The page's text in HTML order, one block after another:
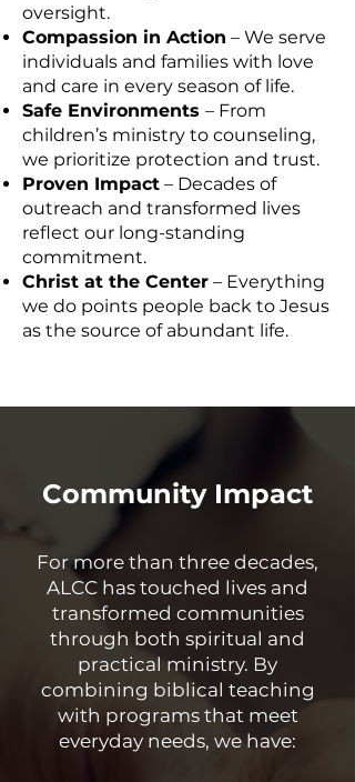
oversight.
Compassion in Action – We serve
individuals and families with love
and care in every season of life.
Safe Environments – From
children’s ministry to counseling,
we prioritize protection and trust.
Proven Impact – Decades of
outreach and transformed lives
reflect our long-standing
commitment.
Christ at the Center – Everything
we do points people back to Jesus
as the source of abundant life.
Community Impact
For more than three decades,
ALCC has touched lives and
transformed communities
through both spiritual and
practical ministry. By
combining biblical teaching
with programs that meet
everyday needs, we have: